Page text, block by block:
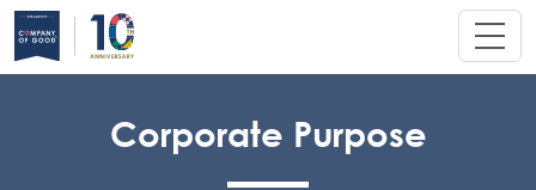
Corporate Purpose